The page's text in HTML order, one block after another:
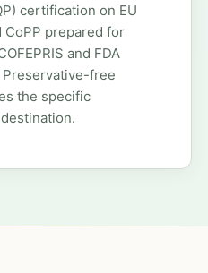
certification on EU
CoPP prepared for
and FDA
free
the specific